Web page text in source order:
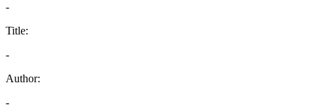
-
Title:
-
Author:
-